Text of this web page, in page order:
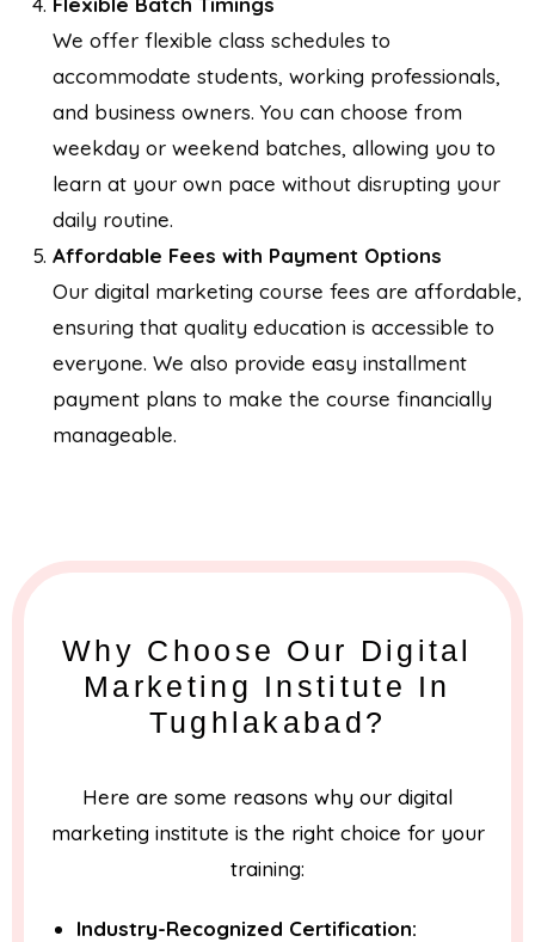
We offer flexible class schedules to
accommodate students, working professionals,
and business owners. You can choose from
weekday or weekend batches, allowing you to
learn at your own pace without disrupting your
daily routine.
Affordable Fees with Payment Options
Our digital marketing course fees are affordable,
ensuring that quality education is accessible to
everyone. We also provide easy installment
payment plans to make the course financially
manageable.
Why Choose Our Digital
Marketing Institute In
Tughlakabad?
Here are some reasons why our digital
marketing institute is the right choice for your
training:
Industry-Recognized Certification: